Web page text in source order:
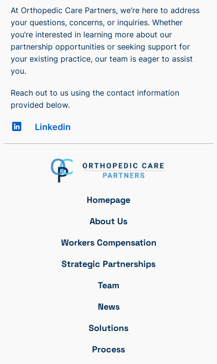
At Orthopedic Care Partners, we’re here to address
your questions, concerns, or inquiries. Whether
you’re interested in learning more about our
partnership opportunities or seeking support for
your existing practice, our team is eager to assist
you.
Reach out to us using the contact information
provided below.
Linkedin
Homepage
About Us
Workers Compensation
Strategic Partnerships
Team
News
Solutions
Process